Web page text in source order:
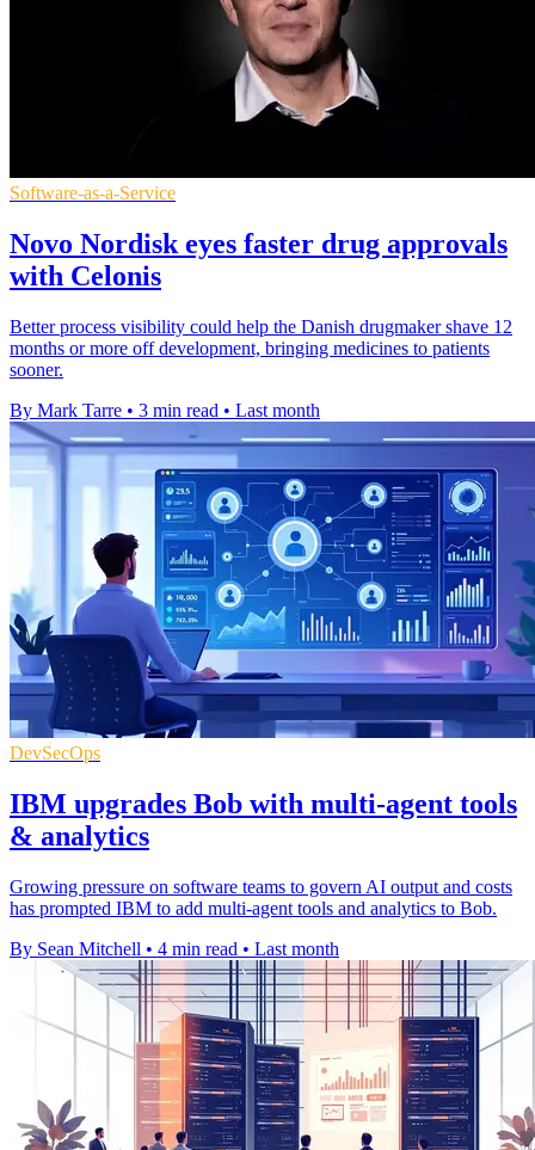
Software-as-a-Service
Novo Nordisk eyes faster drug approvals
with Celonis
Better process visibility could help the Danish drugmaker shave 12
months or more off development, bringing medicines to patients
sooner.
By Mark Tarre • 3 min read • Last month
DevSecOps
IBM upgrades Bob with multi-agent tools
& analytics
Growing pressure on software teams to govern AI output and costs
has prompted IBM to add multi-agent tools and analytics to Bob.
By Sean Mitchell • 4 min read • Last month